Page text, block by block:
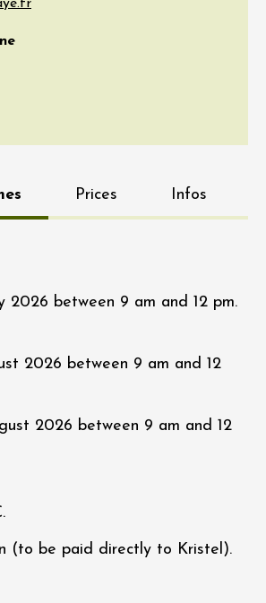
Prices Infos
2026 between 9 am and 12 pm.
2026 between 9 am and 12
2026 between 9 am and 12
(to be paid directly to Kristel).